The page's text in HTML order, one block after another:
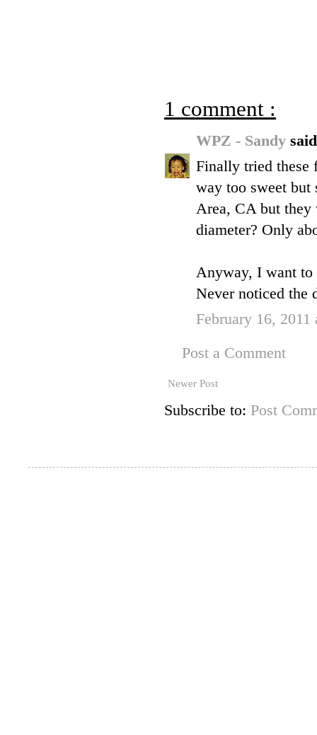
1 comment :
WPZ - Sandy
Finally tried these
way too sweet but
Area, CA but they
diameter? Only
Anyway, I want
Never noticed the
February 16,
Post a Comment
Newer Post
Subscribe to: Post